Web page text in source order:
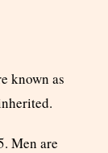
known as
Men are